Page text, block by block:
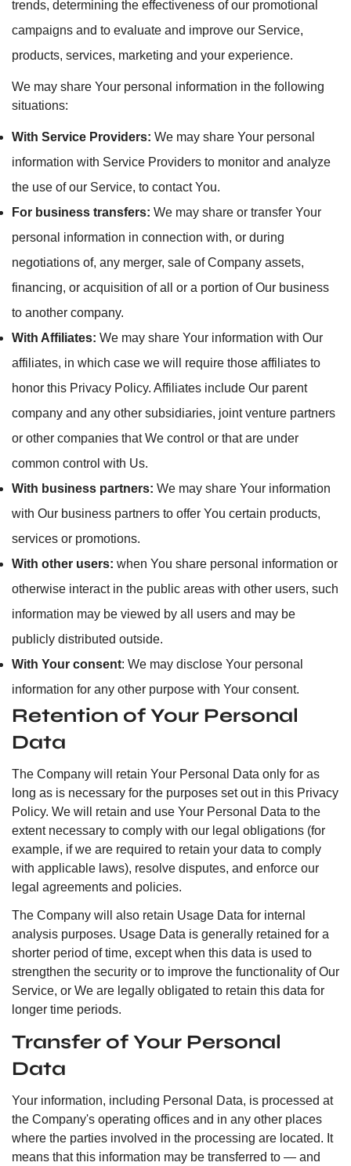
trends, determining the effectiveness of our promotional
campaigns and to evaluate and improve our Service,
products, services, marketing and your experience.
We may share Your personal information in the following
situations:
With Service Providers: We may share Your personal
information with Service Providers to monitor and analyze
the use of our Service, to contact You.
For business transfers: We may share or transfer Your
personal information in connection with, or during
negotiations of, any merger, sale of Company assets,
financing, or acquisition of all or a portion of Our business
to another company.
With Affiliates: We may share Your information with Our
affiliates, in which case we will require those affiliates to
honor this Privacy Policy. Affiliates include Our parent
company and any other subsidiaries, joint venture partners
or other companies that We control or that are under
common control with Us.
With business partners: We may share Your information
with Our business partners to offer You certain products,
services or promotions.
With other users: when You share personal information or
otherwise interact in the public areas with other users, such
information may be viewed by all users and may be
publicly distributed outside.
With Your consent: We may disclose Your personal
information for any other purpose with Your consent.
Retention of Your Personal
Data
The Company will retain Your Personal Data only for as
long as is necessary for the purposes set out in this Privacy
Policy. We will retain and use Your Personal Data to the
extent necessary to comply with our legal obligations (for
example, if we are required to retain your data to comply
with applicable laws), resolve disputes, and enforce our
legal agreements and policies.
The Company will also retain Usage Data for internal
analysis purposes. Usage Data is generally retained for a
shorter period of time, except when this data is used to
strengthen the security or to improve the functionality of Our
Service, or We are legally obligated to retain this data for
longer time periods.
Transfer of Your Personal
Data
Your information, including Personal Data, is processed at
the Company's operating offices and in any other places
where the parties involved in the processing are located. It
means that this information may be transferred to — and